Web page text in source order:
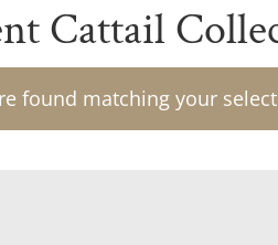
Cattail
found matching your